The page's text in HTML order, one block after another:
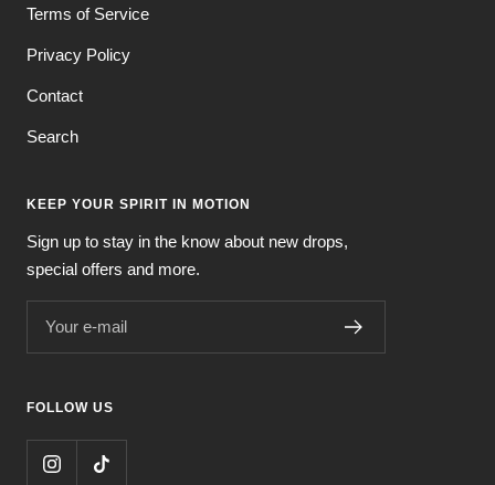
Terms of Service
Privacy Policy
Contact
Search
KEEP YOUR SPIRIT IN MOTION
Sign up to stay in the know about new drops,
special offers and more.
Your e-mail
FOLLOW US